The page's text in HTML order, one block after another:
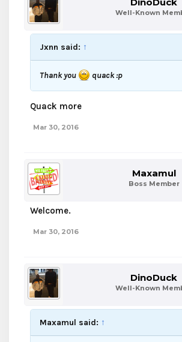
Well-Known
Jxnn said: ↑
Thank you quack :p
Quack more
Mar 30, 2016
Maxamul
Boss Member
Welcome.
Mar 30, 2016
DinoDuck
Well-Known
Maxamul said: ↑